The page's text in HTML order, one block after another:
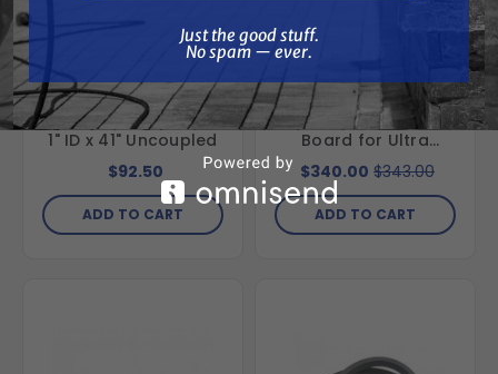
Graco 185381
Intake/Suction Hose
1" ID x 41" Uncoupled
Special Order
$92.50
ADD TO CART
Graco 246379 120V
Pressure Control
Board for Ultra
395/495/595 &
UltraMax II
490/495/595
$340.00 $343.00
ADD TO CART
Just the good stuff.
No spam — ever.